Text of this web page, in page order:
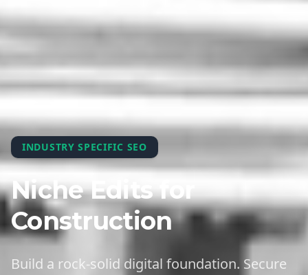
INDUSTRY SPECIFIC SEO
Niche Edits for
Construction
Build a rock-solid digital foundation. Secure